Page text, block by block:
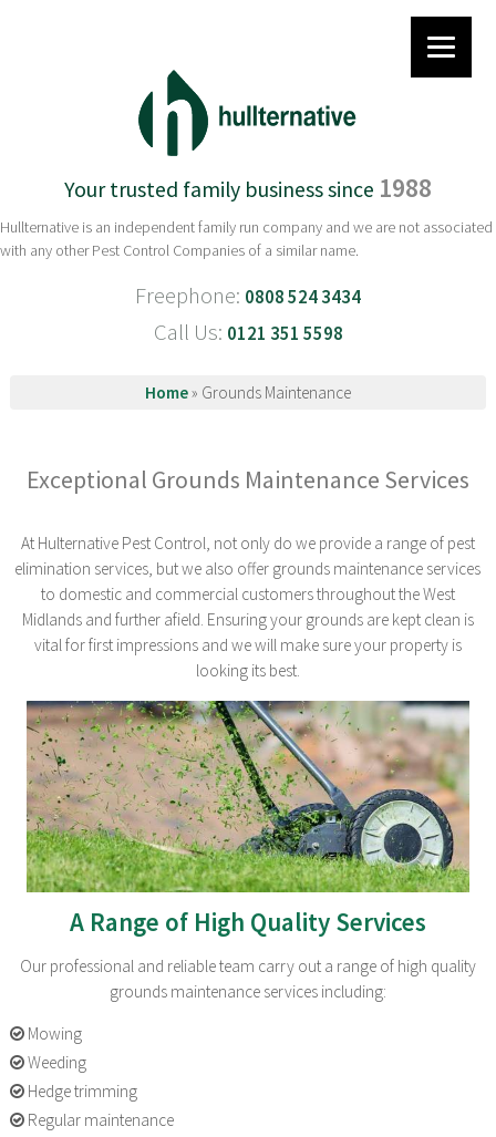
Your trusted family business since 1988
Hullternative is an independent family run company and we are not associated
with any other Pest Control Companies of a similar name.
Freephone: 0808 524 3434
Call Us: 0121 351 5598
Home» Grounds Maintenance
Exceptional Grounds Maintenance Services
At Hulternative Pest Control, not only do we provide a range of pest
elimination services, but we also offer grounds maintenance services
to domestic and commercial customers throughout the West
Midlands and further afield. Ensuring your grounds are kept clean is
vital for first impressions and we will make sure your property is
looking its best.
A Range of High Quality Services
Our professional and reliable team carry out a range of high quality
grounds maintenance services including:
Mowing
Weeding
Hedge trimming
Regular maintenance